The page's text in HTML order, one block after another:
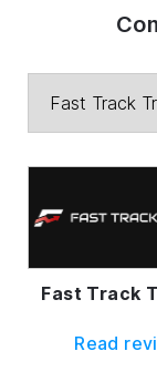
Fast Track
Read